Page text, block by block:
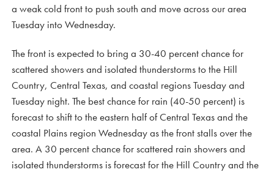
a weak cold front to push south and move across our area
Tuesday into Wednesday.
The front is expected to bring a 30-40 percent chance for
scattered showers and isolated thunderstorms to the Hill
Country, Central Texas, and coastal regions Tuesday and
Tuesday night. The best chance for rain (40-50 percent) is
forecast to shift to the eastern half of Central Texas and the
coastal Plains region Wednesday as the front stalls over the
area. A 30 percent chance for scattered rain showers and
isolated thunderstorms is forecast for the Hill Country and the